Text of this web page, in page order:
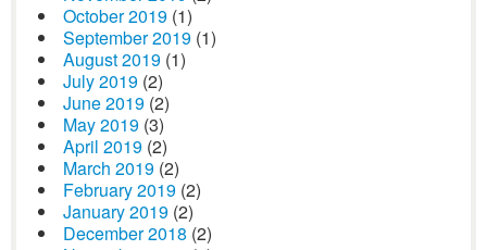
October 2019 (1)
September 2019 (1)
August 2019 (1)
July 2019 (2)
June 2019 (2)
May 2019 (3)
April 2019 (2)
March 2019 (2)
February 2019 (2)
January 2019 (2)
December 2018 (2)